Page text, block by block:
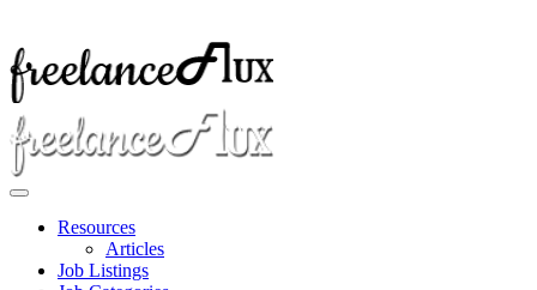
Resources
Articles
Job Listings